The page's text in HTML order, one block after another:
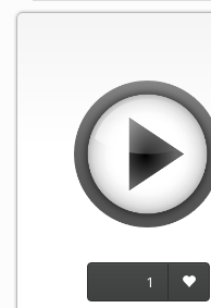
1